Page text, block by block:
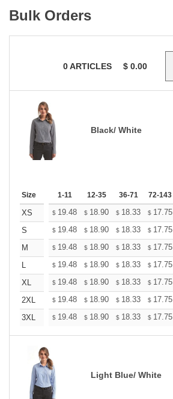
Bulk Orders
0ARTICLES $ 0.00
Black/ White
Size 1-11 12-35 36-71 72-143
XS $ 19.48 $ 18.90 $ 18.33 $ 17.75
S
$ 19.48 $ 18.90 $ 18.33 $ 17.75
M
$ 19.48 $ 18.90 $ 18.33 $ 17.75
L
$ 19.48 $ 18.90 $ 18.33 $ 17.75
XL
$ 19.48 $ 18.90 $ 18.33 $ 17.75
2XL
$ 19.48 $ 18.90 $ 18.33 $ 17.75
3XL
$ 19.48 $ 18.90 $ 18.33 $ 17.75
Light Blue/ White